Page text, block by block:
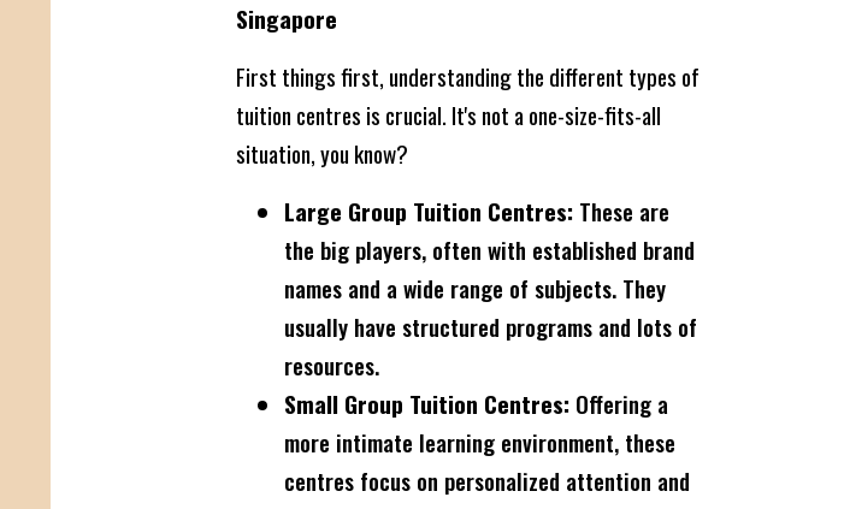
Singapore
First things first, understanding the different types of
tuition centres is crucial. It's not a one-size-fits-all
situation, you know?
Large Group Tuition Centres:These are
the big players, often with established brand
names and a wide range of subjects. They
usually have structured programs and lots of
resources.
Small Group Tuition Centres:Offering a
more intimate learning environment, these
centres focus on personalized attention and